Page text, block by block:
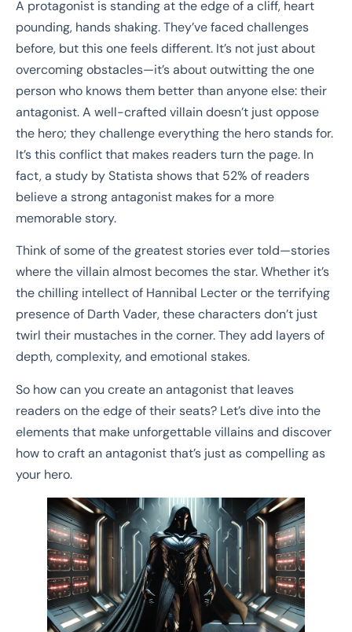
A protagonist is standing at the edge of a cliff, heart
pounding, hands shaking. They’ve faced challenges
before, but this one feels different. It’s not just about
overcoming obstacles—it’s about outwitting the one
person who knows them better than anyone else: their
antagonist. A well-crafted villain doesn’t just oppose
the hero; they challenge everything the hero stands for.
It’s this conflict that makes readers turn the page. In
fact, a study by Statista shows that 52% of readers
believe a strong antagonist makes for a more
memorable story.
Think of some of the greatest stories ever told—stories
where the villain almost becomes the star. Whether it’s
the chilling intellect of Hannibal Lecter or the terrifying
presence of Darth Vader, these characters don’t just
twirl their mustaches in the corner. They add layers of
depth, complexity, and emotional stakes.
So how can you create an antagonist that leaves
readers on the edge of their seats? Let’s dive into the
elements that make unforgettable villains and discover
how to craft an antagonist that’s just as compelling as
your hero.